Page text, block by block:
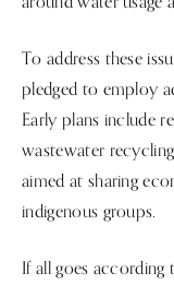
To address these
pledged to employ
Early plans include
wastewater
aimed at sharing
indigenous groups.
If all goes